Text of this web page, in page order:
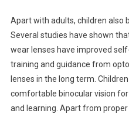
Apart with adults, children also
Several studies have shown
wear lenses have improved
training and guidance from
lenses in the long term.
comfortable binocular vision
and learning. Apart from proper